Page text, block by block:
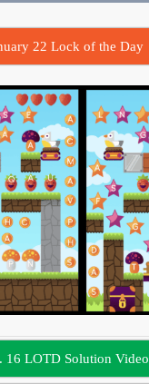
22 Lock of the Day
16 LOTD Solution Video